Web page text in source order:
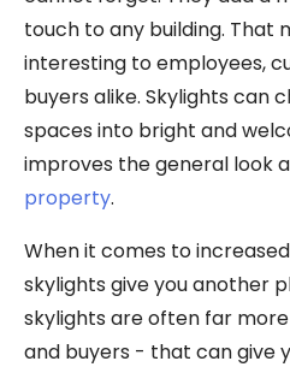
touch to any building. That
interesting to employees,
buyers alike. Skylights can
spaces into bright and
improves the general look
property.
When it comes to
skylights give you another
skylights are often far
and buyers - that can give